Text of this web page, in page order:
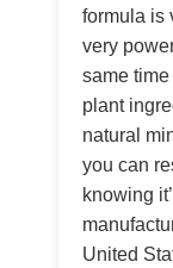
formula is
very
same
plant
natural
you can
knowing
United